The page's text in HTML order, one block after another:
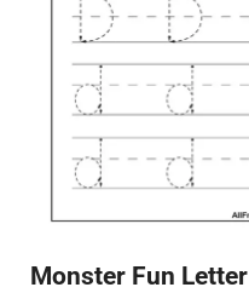
Monster Fun